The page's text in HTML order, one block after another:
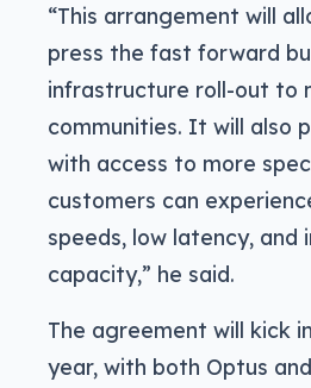
“This arrangement will
press the fast forward
infrastructure roll-out to
communities. It will also
with access to more
customers can
speeds, low latency, and
capacity,” he said.
The agreement will kick
year, with both Optus